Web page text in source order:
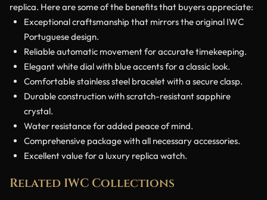
replica. Here are some of the benefits that buyers appreciate:
Exceptional craftsmanship that mirrors the original IWC
Portuguese design.
Reliable automatic movement for accurate timekeeping.
Elegant white dial with blue accents for a classic look.
Comfortable stainless steel bracelet with a secure clasp.
Durable construction with scratch-resistant sapphire
crystal.
Water resistance for added peace of mind.
Comprehensive package with all necessary accessories.
Excellent value for a luxury replica watch.
Related IWC Collections